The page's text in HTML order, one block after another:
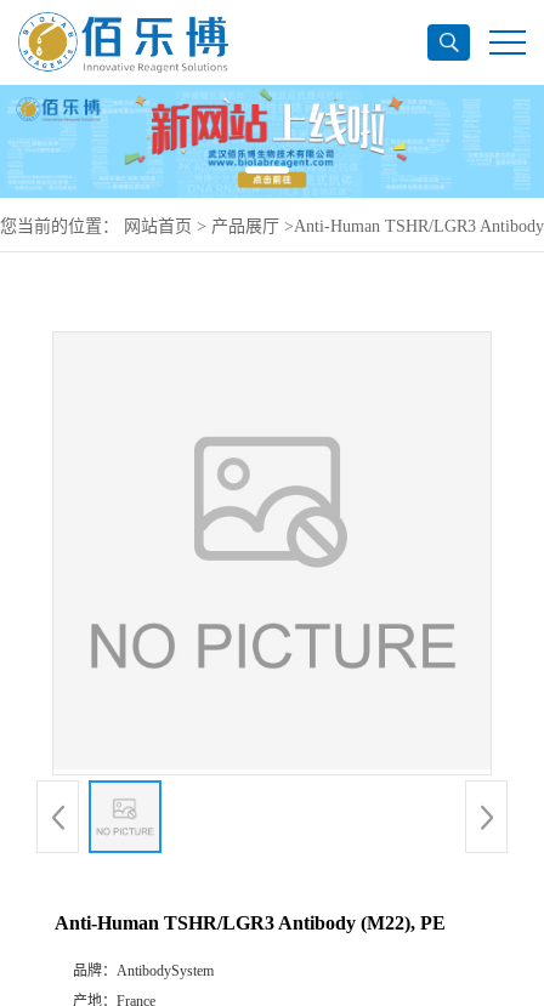
您当前的位置： 网站首页 > 产品展厅 >Anti-Human TSHR/LGR3 Antibody
Anti-Human TSHR/LGR3 Antibody (M22), PE
品牌： AntibodySystem
产地： France